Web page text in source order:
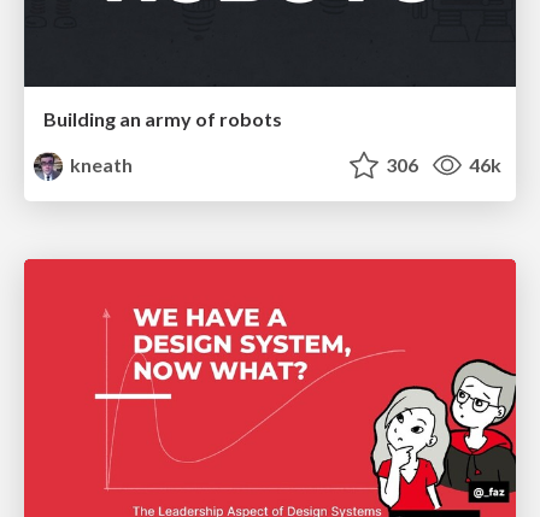
Building an army of robots
kneath
306 46k